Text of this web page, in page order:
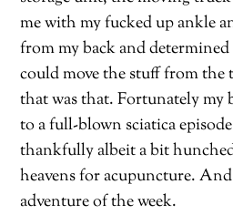
me with my fucked up ankle
from my back and
could move the stuff from
that was that. Fortunately my
to a full-blown sciatica
thankfully albeit a bit
heavens for acupuncture.
adventure of the week.